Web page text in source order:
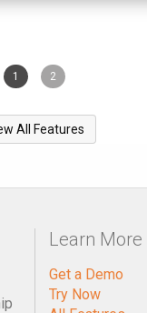
1 2
All Features
Learn More
Get a Demo
Try Now